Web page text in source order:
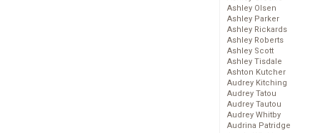
Ashley Olsen
Ashley Parker
Ashley Rickards
Ashley Roberts
Ashley Scott
Ashley Tisdale
Ashton Kutcher
Audrey Kitching
Audrey Tatou
Audrey Tautou
Audrey Whitby
Audrina Patridge